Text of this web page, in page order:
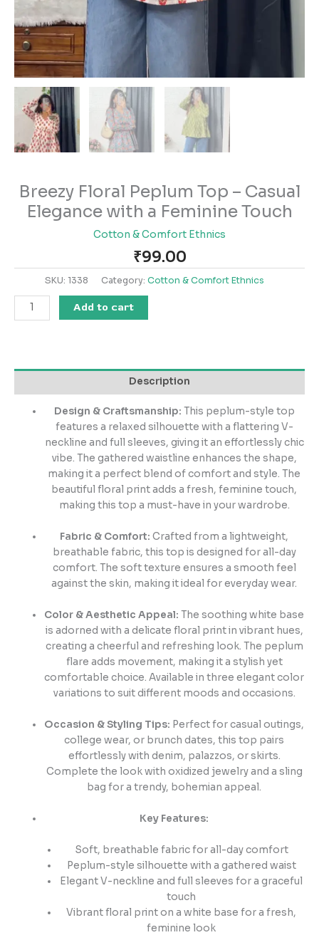
Breezy Floral Peplum Top – Casual
Elegance with a Feminine Touch
Cotton & Comfort Ethnics
₹99.00
SKU: 1338 Category: Cotton & Comfort Ethnics
Add to cart
Description
Design & Craftsmanship: This peplum-style top
features a relaxed silhouette with a flattering V-
neckline and full sleeves, giving it an effortlessly chic
vibe. The gathered waistline enhances the shape,
making it a perfect blend of comfort and style. The
beautiful floral print adds a fresh, feminine touch,
making this top a must-have in your wardrobe.
Fabric & Comfort: Crafted from a lightweight,
breathable fabric, this top is designed for all-day
comfort. The soft texture ensures a smooth feel
against the skin, making it ideal for everyday wear.
Color & Aesthetic Appeal: The soothing white base
is adorned with a delicate floral print in vibrant hues,
creating a cheerful and refreshing look. The peplum
flare adds movement, making it a stylish yet
comfortable choice. Available in three elegant color
variations to suit different moods and occasions.
Occasion & Styling Tips: Perfect for casual outings,
college wear, or brunch dates, this top pairs
effortlessly with denim, palazzos, or skirts.
Complete the look with oxidized jewelry and a sling
bag for a trendy, bohemian appeal.
Key Features:
Soft, breathable fabric for all-day comfort
Peplum-style silhouette with a gathered waist
Elegant V-neckline and full sleeves for a graceful
touch
Vibrant floral print on a white base for a fresh,
feminine look